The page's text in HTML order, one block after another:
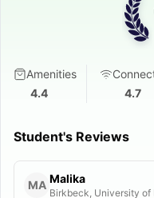
Amenities
4.4
4.7
Student's Reviews
MA Malika
Birkbeck, University of